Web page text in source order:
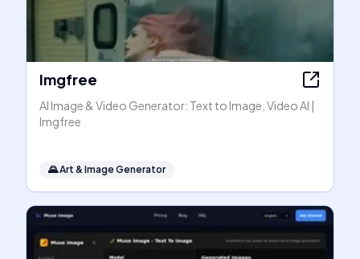
Imgfree
AI Image & Video Generator: Text to Image, Video AI |
Imgfree
🌄Art & Image Generator